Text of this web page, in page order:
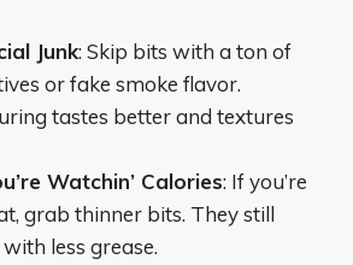
Junk: Skip bits with a ton of
or fake smoke flavor.
tastes better and textures
Watchin’ Calories: If you’re
grab thinner bits. They still
less grease.